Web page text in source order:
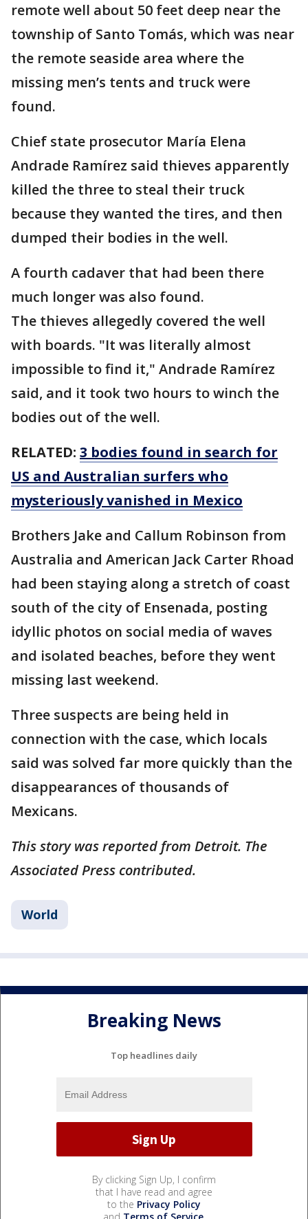
remote well about 50 feet deep near the
township of Santo Tomás, which was near
the remote seaside area where the
missing men’s tents and truck were
found.
Chief state prosecutor María Elena
Andrade Ramírez said thieves apparently
killed the three to steal their truck
because they wanted the tires, and then
dumped their bodies in the well.
A fourth cadaver that had been there
much longer was also found.
The thieves allegedly covered the well
with boards. "It was literally almost
impossible to find it," Andrade Ramírez
said, and it took two hours to winch the
bodies out of the well.
RELATED: 3 bodies found in search for
US and Australian surfers who
mysteriously vanished in Mexico
Brothers Jake and Callum Robinson from
Australia and American Jack Carter Rhoad
had been staying along a stretch of coast
south of the city of Ensenada, posting
idyllic photos on social media of waves
and isolated beaches, before they went
missing last weekend.
Three suspects are being held in
connection with the case, which locals
said was solved far more quickly than the
disappearances of thousands of
Mexicans.
This story was reported from Detroit. The
Associated Press contributed.
World
Breaking News
Top headlines daily
By clicking Sign Up, I confirm
that I have read and agree
to the Privacy Policy